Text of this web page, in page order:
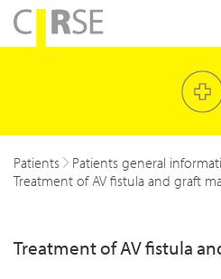
navigation
children
Patients Patients general
Treatment of AV fistula and graft
Treatment of AV fistula